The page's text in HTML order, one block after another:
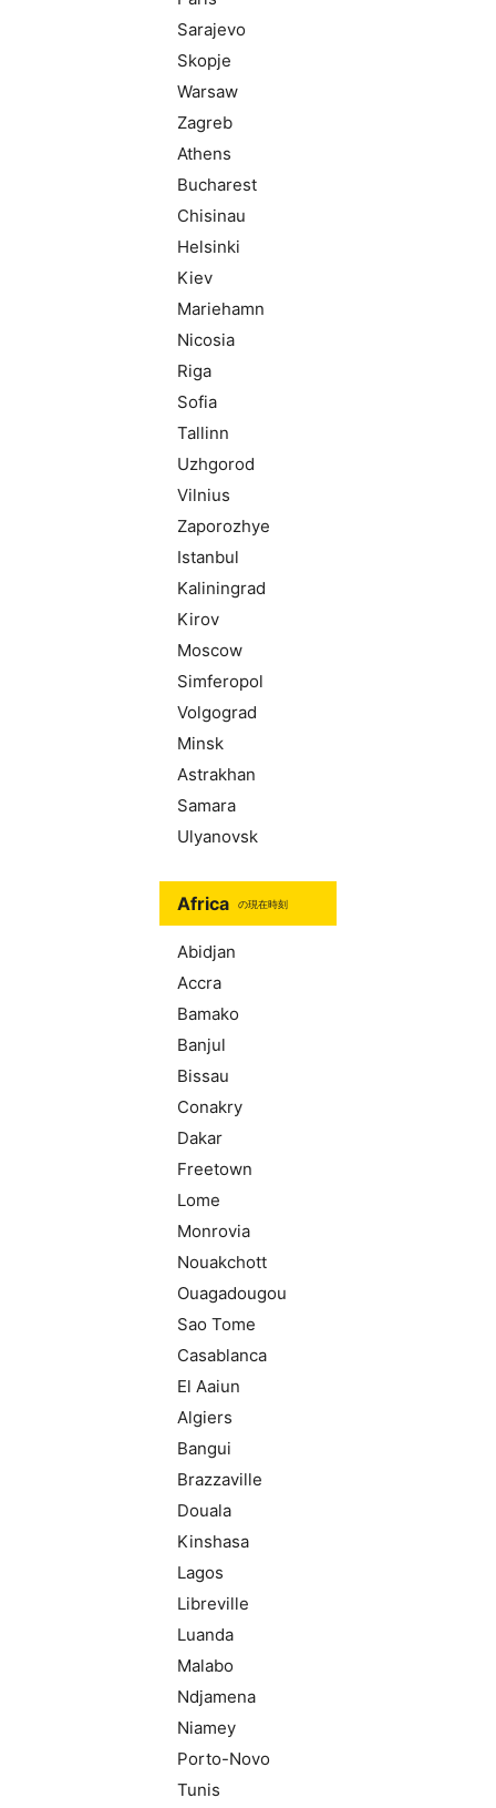
Sarajevo
Skopje
Warsaw
Zagreb
Athens
Bucharest
Chisinau
Helsinki
Kiev
Mariehamn
Nicosia
Riga
Sofia
Tallinn
Uzhgorod
Vilnius
Zaporozhye
Istanbul
Kaliningrad
Kirov
Moscow
Simferopol
Volgograd
Minsk
Astrakhan
Samara
Ulyanovsk
Africa の現在時刻
Abidjan
Accra
Bamako
Banjul
Bissau
Conakry
Dakar
Freetown
Lome
Monrovia
Nouakchott
Ouagadougou
Sao Tome
Casablanca
El Aaiun
Algiers
Bangui
Brazzaville
Douala
Kinshasa
Lagos
Libreville
Luanda
Malabo
Ndjamena
Niamey
Porto-Novo
Tunis